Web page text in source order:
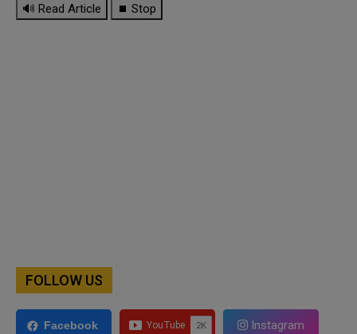
🔊 Read Article ⏹ Stop
FOLLOW US
Facebook Instagram